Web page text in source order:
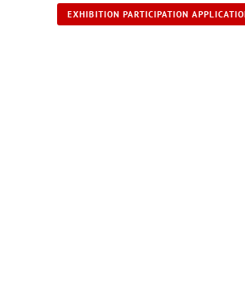
EXHIBITION PARTICIPATION